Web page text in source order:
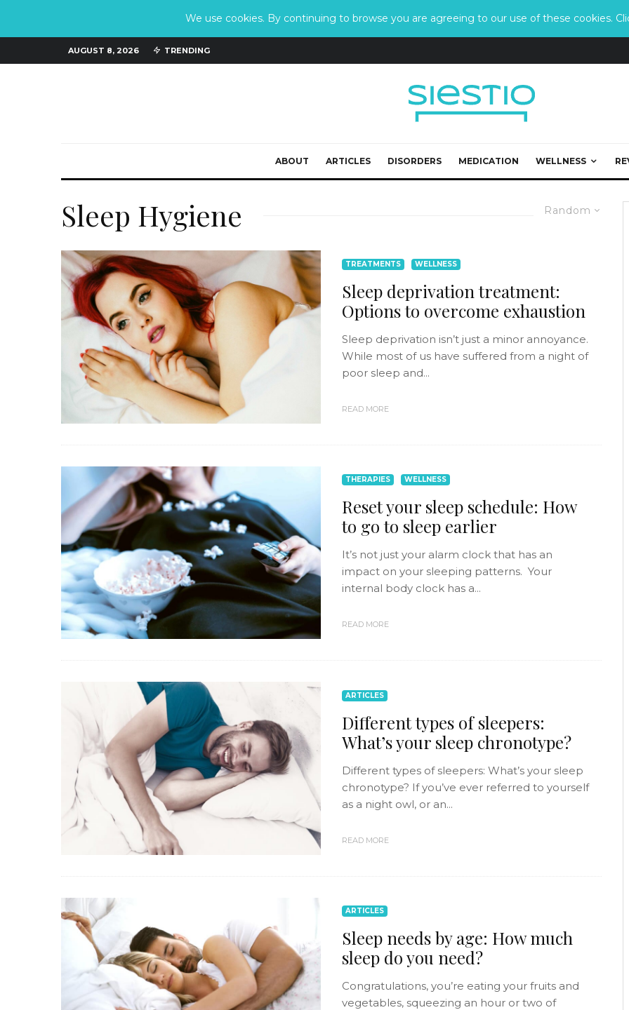
We use cookies. By continuing to browse you are agreeing to our use of these cookies.
AUGUST 8, 2026 TRENDING
ABOUT ARTICLES DISORDERS MEDICATION WELLNESS
Random
Sleep Hygiene
TREATMENTS WELLNESS
Sleep deprivation treatment:
Options to overcome exhaustion
Sleep deprivation isn’t just a minor annoyance.
While most of us have suffered from a night of
poor sleep and...
READ MORE
THERAPIES WELLNESS
Reset your sleep schedule: How
to go to sleep earlier
It’s not just your alarm clock that has an
impact on your sleeping patterns. Your
internal body clock has a...
READ MORE
ARTICLES
Different types of sleepers:
What’s your sleep chronotype?
Different types of sleepers: What’s your sleep
chronotype? If you’ve ever referred to yourself
as a night owl, or an...
READ MORE
ARTICLES
Sleep needs by age: How much
sleep do you need?
Congratulations, you’re eating your fruits and
vegetables, squeezing an hour or two of